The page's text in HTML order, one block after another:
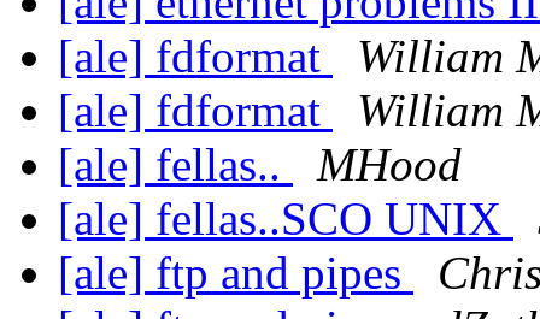
[ale] fdformat
William
[ale] fdformat
William
[ale] fellas..
MHood
[ale] fellas..SCO UNIX
[ale] ftp and pipes